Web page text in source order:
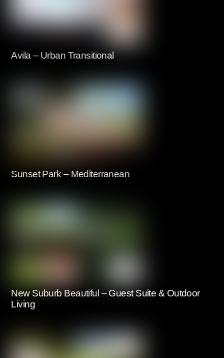
Avila – Urban Transitional
Sunset Park – Mediterranean
New Suburb Beautiful – Guest Suite & Outdoor
Living